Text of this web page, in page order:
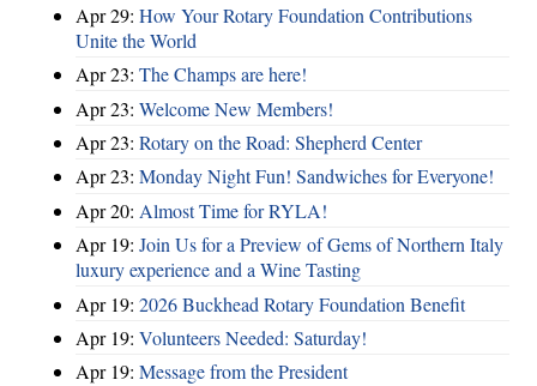
Apr 29: How Your Rotary Foundation Contributions
Unite the World
Apr 23: The Champs are here!
Apr 23: Welcome New Members!
Apr 23: Rotary on the Road: Shepherd Center
Apr 23: Monday Night Fun! Sandwiches for Everyone!
Apr 20: Almost Time for RYLA!
Apr 19: Join Us for a Preview of Gems of Northern Italy
luxury experience and a Wine Tasting
Apr 19: 2026 Buckhead Rotary Foundation Benefit
Apr 19: Volunteers Needed: Saturday!
Apr 19: Message from the President